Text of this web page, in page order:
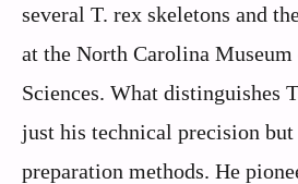
several T. rex skeletons and
at the North Carolina
Sciences. What distinguishes
just his technical precision
preparation methods. He